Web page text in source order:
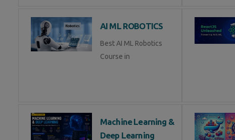
AI ML ROBOTICS
Best AI ML Robotics
Course in
Machine Learning &
Deep Learning